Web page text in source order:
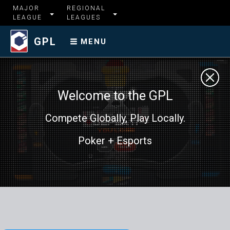
MAJOR
LEAGUE
REGIONAL
LEAGUES
GPL MENU
Welcome to the GPL
Compete Globally, Play Locally.
Poker + Esports